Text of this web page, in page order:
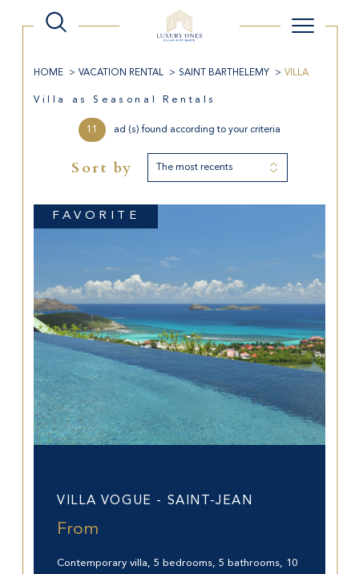
HOME VACATION RENTAL SAINT BARTHELEMY VILLA
Villa as Seasonal Rentals
11 ad (s) found according to your criteria
Sort by The most recents
VILLA VOGUE - SAINT-JEAN
From
Contemporary villa, 5 bedrooms, 5 bathrooms, 10
FAVORITE